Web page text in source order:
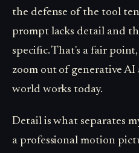
the defense of the tool
prompt lacks detail and
specific. That's a fair
zoom out of generative
world works today.
Detail is what separates
a professional motion